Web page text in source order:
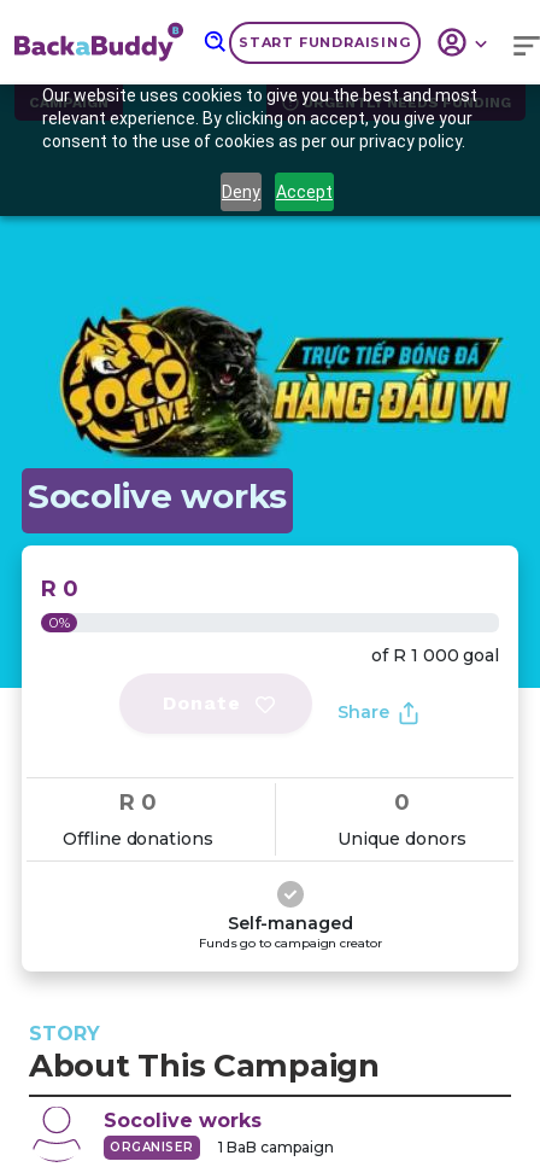
Our website uses cookies to give you the best and most
relevant experience. By clicking on accept, you give your
consent to the use of cookies as per our privacy policy.
Deny Accept
START FUNDRAISING
CAMPAIGN URGENTLY NEEDS FUNDING
Previous
Socolive works
R 0
0%
of R 1 000 goal
Share
R 0
Offline donations
0
Unique donors
Self-managed
Funds go to campaign creator
STORY
About This Campaign
Socolive works
ORGANISER 1 BaB campaign